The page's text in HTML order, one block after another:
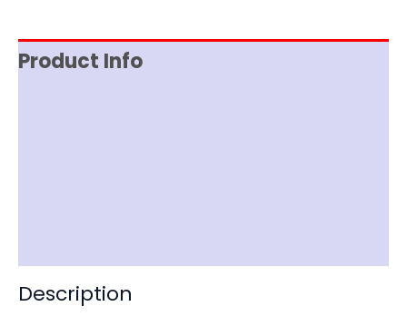
Product Info
Description